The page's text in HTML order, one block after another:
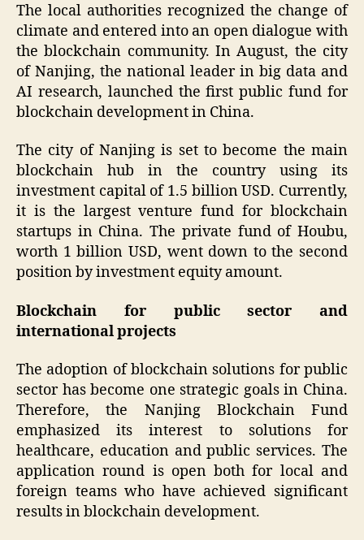
The local authorities recognized the change of
climate and entered into an open dialogue with
the blockchain community. In August, the city
of Nanjing, the national leader in big data and
AI research, launched the first public fund for
blockchain development in China.
The city of Nanjing is set to become the main
blockchain hub in the country using its
investment capital of 1.5 billion USD. Currently,
it is the largest venture fund for blockchain
startups in China. The private fund of Houbu,
worth 1 billion USD, went down to the second
position by investment equity amount.
Blockchain for public sector and
international projects
The adoption of blockchain solutions for public
sector has become one strategic goals in China.
Therefore, the Nanjing Blockchain Fund
emphasized its interest to solutions for
healthcare, education and public services. The
application round is open both for local and
foreign teams who have achieved significant
results in blockchain development.